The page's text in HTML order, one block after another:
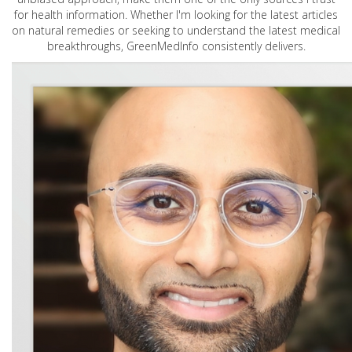
for health information. Whether I'm looking for the latest articles
on natural remedies or seeking to understand the latest medical
breakthroughs, GreenMedInfo consistently delivers.